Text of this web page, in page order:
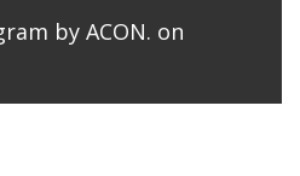
by ACON. on